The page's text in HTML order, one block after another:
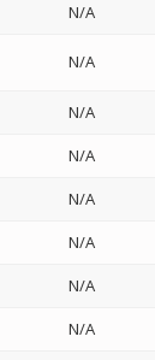
N/A
N/A
N/A
N/A
N/A
N/A
N/A
N/A